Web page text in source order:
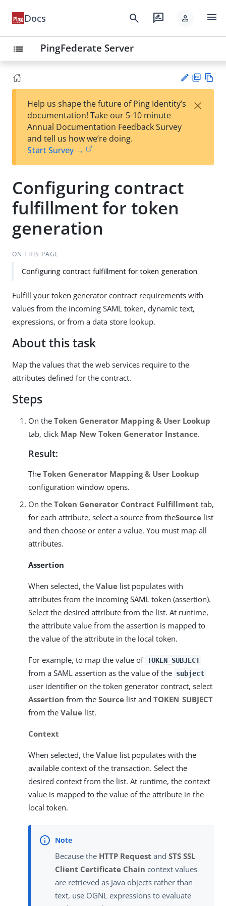
Docs search rate_review person menu
list PingFederate Server
est
t
F
Help us shape the future of Ping Identity’s
documentation! Take our 5-10 minute
Annual Documentation Feedback Survey
and tell us how we’re doing.
Start Survey →
×
Configuring contract
fulfillment for token
generation
ON THIS PAGE
Configuring contract fulfillment for token generation
Fulfill your token generator contract requirements with
values from the incoming SAML token, dynamic text,
expressions, or from a data store lookup.
About this task
Map the values that the web services require to the
attributes defined for the contract.
Steps
On the Token Generator Mapping & User Lookup
tab, click Map New Token Generator Instance.
Result:
The Token Generator Mapping & User Lookup
configuration window opens.
On the Token Generator Contract Fulfillment tab,
for each attribute, select a source from theSource list
and then choose or enter a value. You must map all
attributes.
Assertion
When selected, the Value list populates with
attributes from the incoming SAML token (assertion).
Select the desired attribute from the list. At runtime,
the attribute value from the assertion is mapped to
the value of the attribute in the local token.
For example, to map the value of TOKEN_SUBJECT
from a SAML assertion as the value of the subject
user identifier on the token generator contract, select
Assertion from the Source list and TOKEN_SUBJECT
from the Value list.
Context
When selected, the Value list populates with the
available context of the transaction. Select the
desired context from the list. At runtime, the context
value is mapped to the value of the attribute in the
local token.
Because the HTTP Request and STS SSL
Client Certificate Chain context values
are retrieved as Java objects rather than
text, use OGNL expressions to evaluate